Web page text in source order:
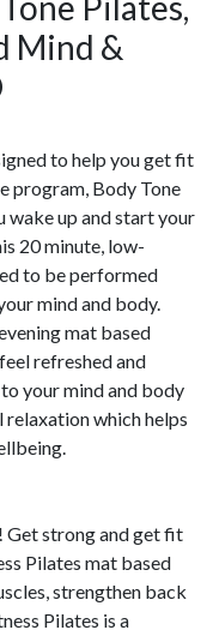
Mind &
to help you get fit
program, Body Tone
wake up and start your
20 minute, low-
to be performed
mind and body.
mat based
refreshed and
your mind and body
relaxation which helps
Get strong and get fit
Pilates mat based
strengthen back
Pilates is a